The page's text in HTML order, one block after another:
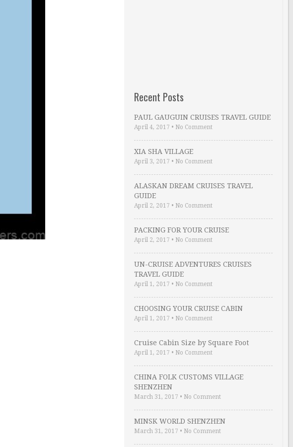
Recent Posts
PAUL GAUGUIN CRUISES TRAVEL GUIDE
April 4, 2017 • No Comment
XIA SHA VILLAGE
April 3, 2017 • No Comment
ALASKAN DREAM CRUISES TRAVEL
GUIDE
April 2, 2017 • No Comment
PACKING FOR YOUR CRUISE
April 2, 2017 • No Comment
UN-CRUISE ADVENTURES CRUISES
TRAVEL GUIDE
April 1, 2017 • No Comment
CHOOSING YOUR CRUISE CABIN
April 1, 2017 • No Comment
Cruise Cabin Size by Square Foot
April 1, 2017 • No Comment
CHINA FOLK CUSTOMS VILLAGE
SHENZHEN
March 31, 2017 • No Comment
MINSK WORLD SHENZHEN
March 31, 2017 • No Comment